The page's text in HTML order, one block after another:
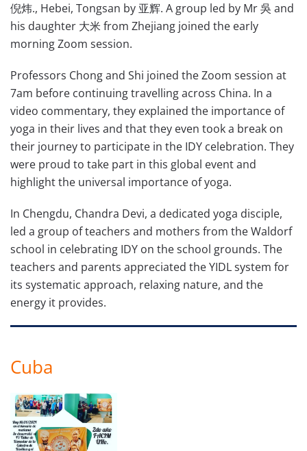
倪炜., Hebei, Tongsan by 亚辉. A group led by Mr 吳 and
his daughter 大米 from Zhejiang joined the early
morning Zoom session.
Professors Chong and Shi joined the Zoom session at
7am before continuing travelling across China. In a
video commentary, they explained the importance of
yoga in their lives and that they even took a break on
their journey to participate in the IDY celebration. They
were proud to take part in this global event and
highlight the universal importance of yoga.
In Chengdu, Chandra Devi, a dedicated yoga disciple,
led a group of teachers and mothers from the Waldorf
school in celebrating IDY on the school grounds. The
teachers and parents appreciated the YIDL system for
its systematic approach, relaxing nature, and the
energy it provides.
Cuba